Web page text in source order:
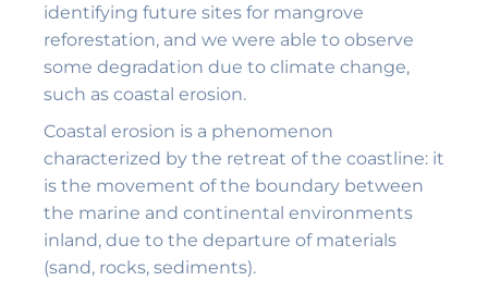
identifying future sites for mangrove
reforestation, and we were able to observe
some degradation due to climate change,
such as coastal erosion.
Coastal erosion is a phenomenon
characterized by the retreat of the coastline: it
is the movement of the boundary between
the marine and continental environments
inland, due to the departure of materials
(sand, rocks, sediments).